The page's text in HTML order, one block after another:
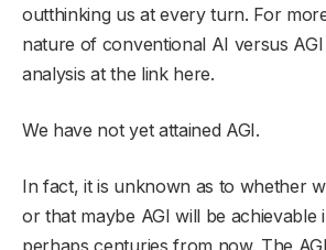
outthinking us at every turn. For
nature of conventional AI versus
analysis at the link here.
We have not yet attained AGI.
In fact, it is unknown as to whether
or that maybe AGI will be achievable